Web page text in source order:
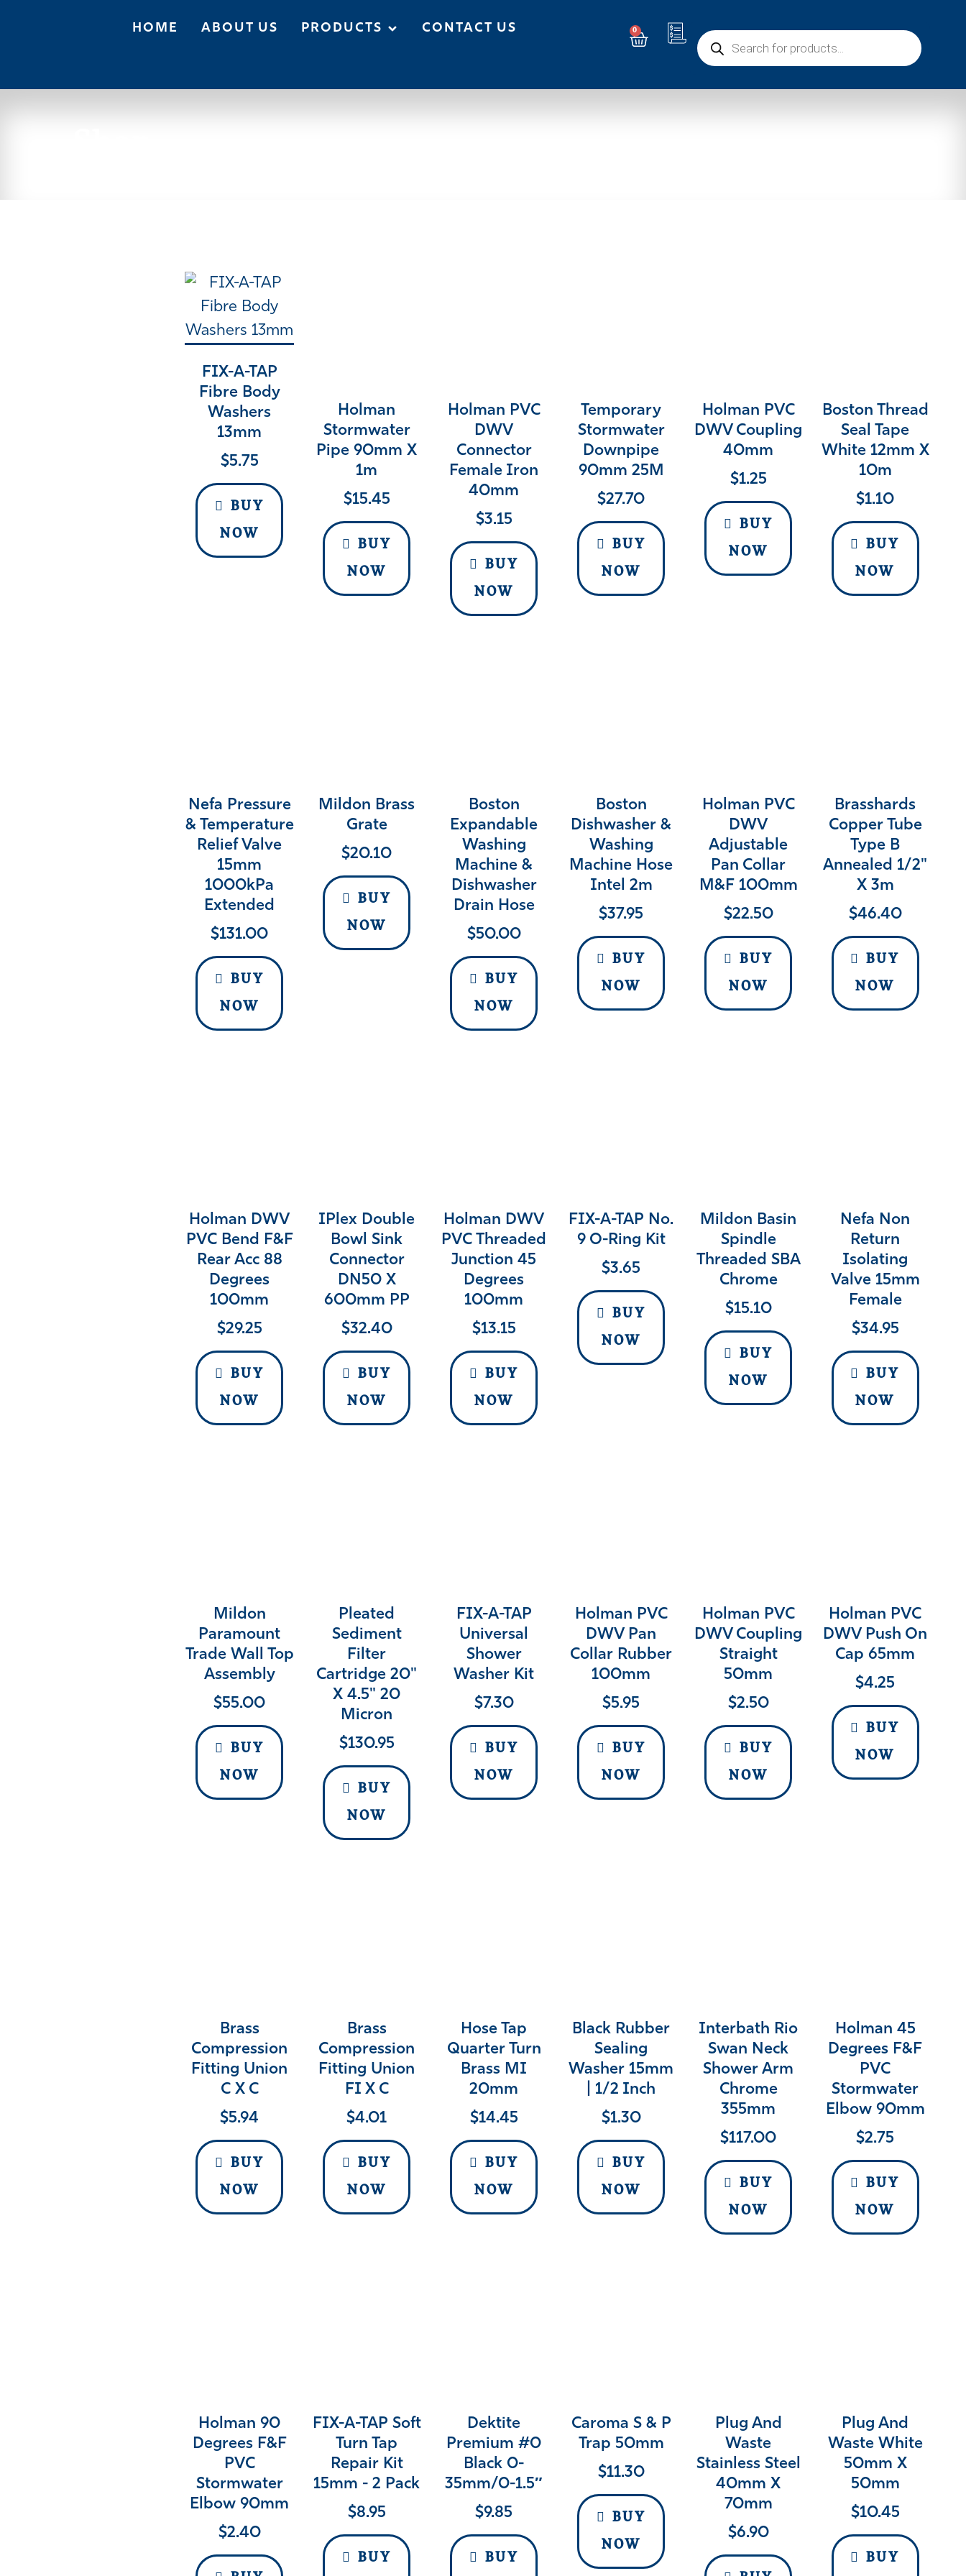
HOME ABOUT US PRODUCTS CONTACT US 0
FIX-A-TAP
Fibre Body
Washers
13mm
$5.75
BUY
NOW
Holman
Stormwater
Pipe 90mm X
1m
$15.45
BUY
NOW
Holman PVC
DWV
Connector
Female Iron
40mm
$3.15
BUY
NOW
Temporary
Stormwater
Downpipe
90mm 25M
$27.70
BUY
NOW
Holman PVC
DWV Coupling
40mm
$1.25
BUY
NOW
Boston Thread
Seal Tape
White 12mm X
10m
$1.10
BUY
NOW
Nefa Pressure
& Temperature
Relief Valve
15mm
1000kPa
Extended
$131.00
BUY
NOW
Mildon Brass
Grate
$20.10
BUY
NOW
Boston
Expandable
Washing
Machine &
Dishwasher
Drain Hose
$50.00
BUY
NOW
Boston
Dishwasher &
Washing
Machine Hose
Intel 2m
$37.95
BUY
NOW
Holman PVC
DWV
Adjustable
Pan Collar
M&F 100mm
$22.50
BUY
NOW
Brasshards
Copper Tube
Type B
Annealed 1/2"
X 3m
$46.40
BUY
NOW
Holman DWV
PVC Bend F&F
Rear Acc 88
Degrees
100mm
$29.25
BUY
NOW
IPlex Double
Bowl Sink
Connector
DN50 X
600mm PP
$32.40
BUY
NOW
Holman DWV
PVC Threaded
Junction 45
Degrees
100mm
$13.15
BUY
NOW
FIX-A-TAP No.
9 O-Ring Kit
$3.65
BUY
NOW
Mildon Basin
Spindle
Threaded SBA
Chrome
$15.10
BUY
NOW
Nefa Non
Return
Isolating
Valve 15mm
Female
$34.95
BUY
NOW
Mildon
Paramount
Trade Wall Top
Assembly
$55.00
BUY
NOW
Pleated
Sediment
Filter
Cartridge 20"
X 4.5" 20
Micron
$130.95
BUY
NOW
FIX-A-TAP
Universal
Shower
Washer Kit
$7.30
BUY
NOW
Holman PVC
DWV Pan
Collar Rubber
100mm
$5.95
BUY
NOW
Holman PVC
DWV Coupling
Straight
50mm
$2.50
BUY
NOW
Holman PVC
DWV Push On
Cap 65mm
$4.25
BUY
NOW
Brass
Compression
Fitting Union
C X C
$5.94
BUY
NOW
Brass
Compression
Fitting Union
FI X C
$4.01
BUY
NOW
Hose Tap
Quarter Turn
Brass MI
20mm
$14.45
BUY
NOW
Black Rubber
Sealing
Washer 15mm
| 1/2 Inch
$1.30
BUY
NOW
Interbath Rio
Swan Neck
Shower Arm
Chrome
355mm
$117.00
BUY
NOW
Holman 45
Degrees F&F
PVC
Stormwater
Elbow 90mm
$2.75
BUY
NOW
Holman 90
Degrees F&F
PVC
Stormwater
Elbow 90mm
$2.40
FIX-A-TAP Soft
Turn Tap
Repair Kit
15mm - 2 Pack
$8.95
BUY
Dektite
Premium #0
Black 0-
35mm/0-1.5″
$9.85
BUY
Caroma S & P
Trap 50mm
$11.30
BUY
NOW
Plug And
Waste
Stainless Steel
40mm X
70mm
$6.90
Plug And
Waste White
50mm X
50mm
$10.45
BUY